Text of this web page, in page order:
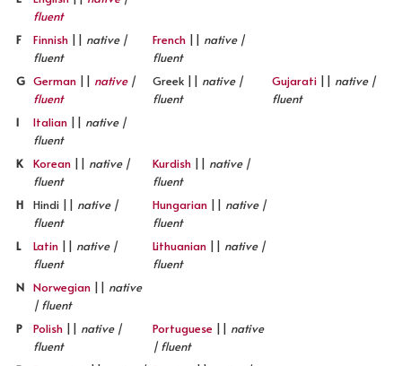
fluent
F
Finnish || native |
fluent
French || native |
fluent
G German || native|
fluent
Greek || native |
fluent
Gujarati || native |
fluent
I
Italian || native |
fluent
K
Korean || native |
fluent
Kurdish || native |
fluent
H
Hindi || native |
fluent
Hungarian || native |
fluent
L
Latin || native |
fluent
Lithuanian || native |
fluent
N Norwegian || native
| fluent
P
Polish || native |
fluent
Portuguese || native
| fluent